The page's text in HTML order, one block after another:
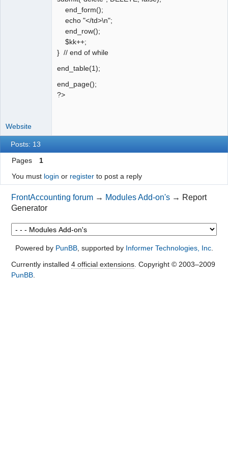
end_form();
echo "</td>\n";
end_row();
$kk++;
} // end of while
end_table(1);
end_page();
?>
Website
Posts: 13
Pages
1
You must login or registerto post a reply
FrontAccounting forum → Modules Add-on's → Report
Generator
Powered by PunBB, supported by Informer Technologies, Inc.
Currently installed 4 official extensions. Copyright © 2003–2009
PunBB.